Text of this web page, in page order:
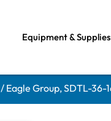
Equipment & Supplies
/ Eagle Group, SDTL-